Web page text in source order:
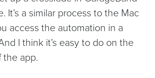
It’s a similar process to the Mac
access the automation in a
I think it’s easy to do on the
the app.